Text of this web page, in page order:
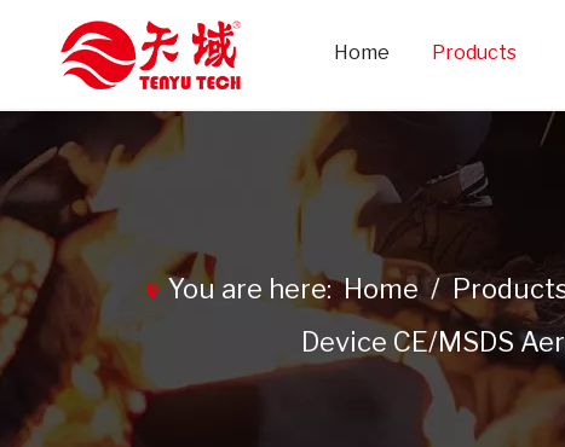
Home Products
You are here:Home /
Device CE/MSDS